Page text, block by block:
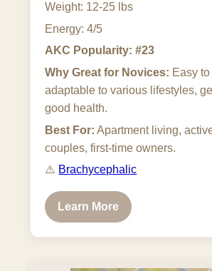
Weight: 12-25 lbs
Energy: 4/5
AKC Popularity: #23
Why Great for Novices: Easy
adaptable to various lifestyles,
good health.
Best For: Apartment living,
couples, first-time owners.
⚠️ Brachycephalic
Learn More